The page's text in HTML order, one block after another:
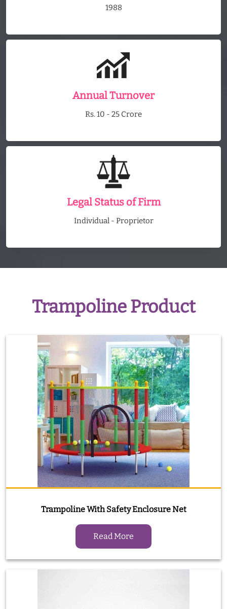
1988
Annual Turnover
Rs. 10 - 25 Crore
Legal Status of Firm
Individual - Proprietor
Trampoline Product
Trampoline With Safety Enclosure Net
Read More